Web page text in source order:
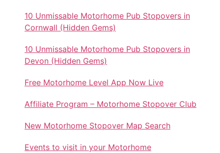
10 Unmissable Motorhome Pub Stopovers in
Cornwall (Hidden Gems)
10 Unmissable Motorhome Pub Stopovers in
Devon (Hidden Gems)
Free Motorhome Level App Now Live
Affiliate Program – Motorhome Stopover Club
New Motorhome Stopover Map Search
Events to visit in your Motorhome